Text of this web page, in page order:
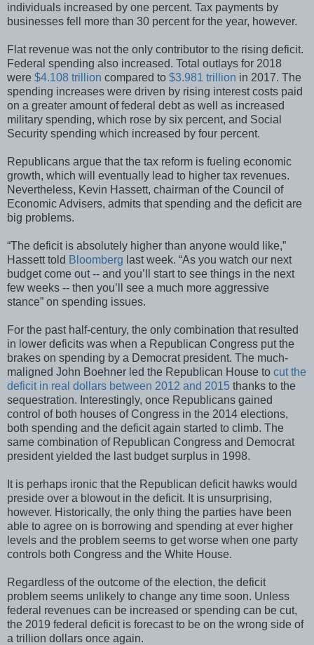
individuals increased by one percent. Tax payments by
businesses fell more than 30 percent for the year, however.
Flat revenue was not the only contributor to the rising deficit.
Federal spending also increased. Total outlays for 2018
were $4.108 trillion compared to $3.981 trillion in 2017. The
spending increases were driven by rising interest costs paid
on a greater amount of federal debt as well as increased
military spending, which rose by six percent, and Social
Security spending which increased by four percent.
Republicans argue that the tax reform is fueling economic
growth, which will eventually lead to higher tax revenues.
Nevertheless, Kevin Hassett, chairman of the Council of
Economic Advisers, admits that spending and the deficit are
big problems.
“The deficit is absolutely higher than anyone would like,”
Hassett told Bloomberg last week. “As you watch our next
budget come out -- and you’ll start to see things in the next
few weeks -- then you’ll see a much more aggressive
stance” on spending issues.
For the past half-century, the only combination that resulted
in lower deficits was when a Republican Congress put the
brakes on spending by a Democrat president. The much-
maligned John Boehner led the Republican House to cut the
deficit in real dollars between 2012 and 2015 thanks to the
sequestration. Interestingly, once Republicans gained
control of both houses of Congress in the 2014 elections,
both spending and the deficit again started to climb. The
same combination of Republican Congress and Democrat
president yielded the last budget surplus in 1998.
It is perhaps ironic that the Republican deficit hawks would
preside over a blowout in the deficit. It is unsurprising,
however. Historically, the only thing the parties have been
able to agree on is borrowing and spending at ever higher
levels and the problem seems to get worse when one party
controls both Congress and the White House.
Regardless of the outcome of the election, the deficit
problem seems unlikely to change any time soon. Unless
federal revenues can be increased or spending can be cut,
the 2019 federal deficit is forecast to be on the wrong side of
a trillion dollars once again.